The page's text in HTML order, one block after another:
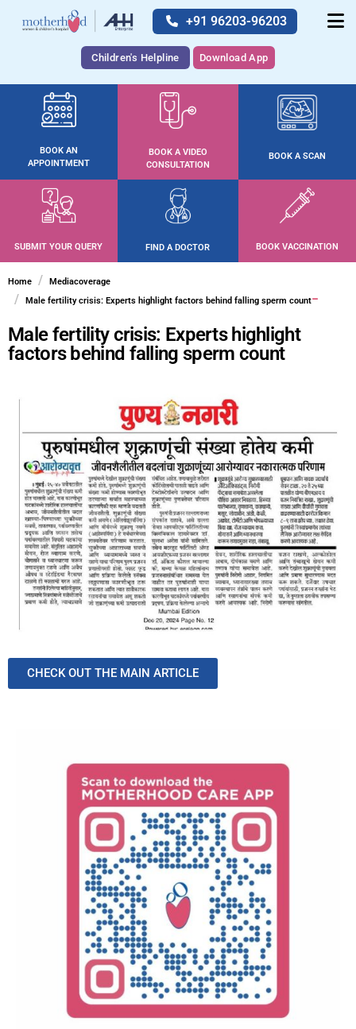
+91 96203-96203
Children's Helpline Download App
BOOK AN
APPOINTMENT
BOOK A VIDEO
CONSULTATION
BOOK A SCAN
SUBMIT YOUR QUERY FIND A DOCTOR BOOK VACCINATION
Home
Mediacoverage
Male fertility crisis: Experts highlight factors behind falling sperm count
Male fertility crisis: Experts highlight
factors behind falling sperm count
CHECK OUT THE MAIN ARTICLE